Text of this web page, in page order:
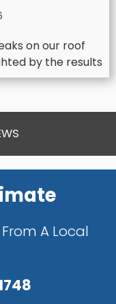
on our roof
by the results
A Local